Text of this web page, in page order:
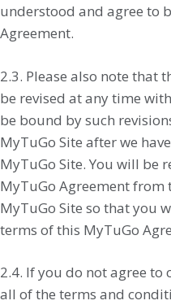
understood and agree to
Agreement.
2.3. Please also note that
be revised at any time
be bound by such
MyTuGo Site after we
MyTuGo Site. You will be
MyTuGo Agreement from
MyTuGo Site so that you
terms of this MyTuGo
2.4. If you do not agree
all of the terms and